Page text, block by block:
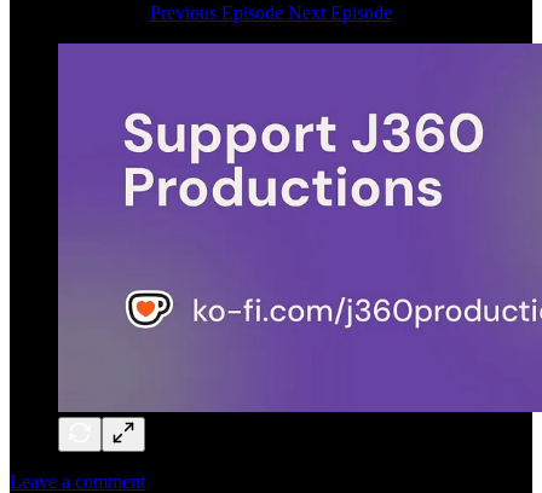
Previous Episode Next Episode
Leave a comment